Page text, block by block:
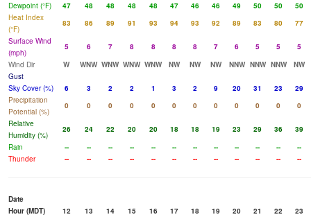
Dewpoint (°F)
47 48 48 48 48 47 46 46 49 50 50
50
Heat Index
(°F)
83 86 89 91 93 94 93 92 89 83 80
77
Surface Wind
(mph)
5 6 7 8 8 8 8 7 6 5 5
5
Wind Dir
W WNW WNW WNW WNW NW NW NW NNW NNW NNW
NW
Gust
Sky Cover (%)
6 3 2 2 1 3 2 9 20 31 23
29
Precipitation
Potential (%)
0 0 0 0 0 0 0 0 0 0 0
0
Relative
Humidity (%)
26 24 22 20 20 18 18 19 23 29 36
39
Rain
-- -- -- -- -- -- -- -- -- -- --
--
Thunder
-- -- -- -- -- -- -- -- -- -- -- --
Date
Hour (MDT)
12 13 14 15 16 17 18 19 20 21 22
23